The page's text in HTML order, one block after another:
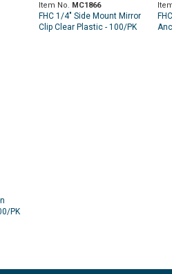
Item No. MC1866
FHC 1/4" Side Mount Mirror
Clip Clear Plastic - 100/PK
PK